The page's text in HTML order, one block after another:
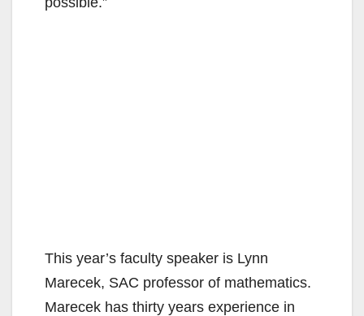
This year’s faculty speaker is Lynn
Marecek, SAC professor of mathematics.
Marecek has thirty years experience in